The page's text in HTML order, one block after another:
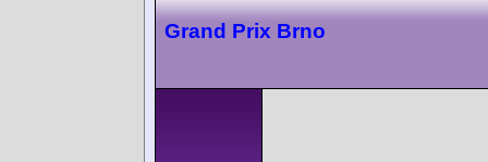
Grand Prix Brno